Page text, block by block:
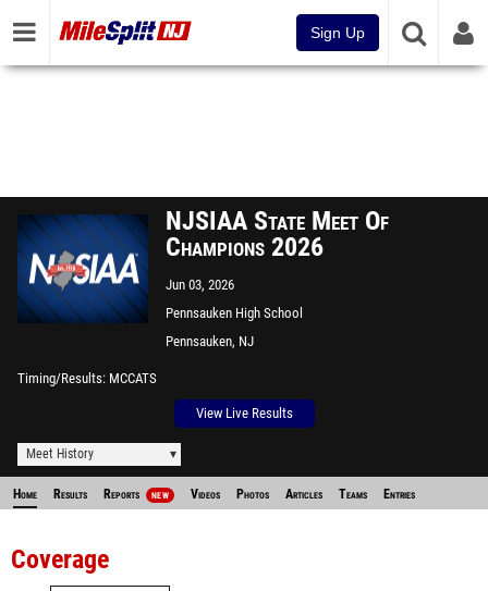
Sign Up
NJSIAA State Meet Of
Champions 2026
Jun 03, 2026
Pennsauken High School
Pennsauken, NJ
Timing/Results MCCATS
View Live Results
Meet History
Home Results Reports NEW Videos Photos Articles Teams Entries
Coverage